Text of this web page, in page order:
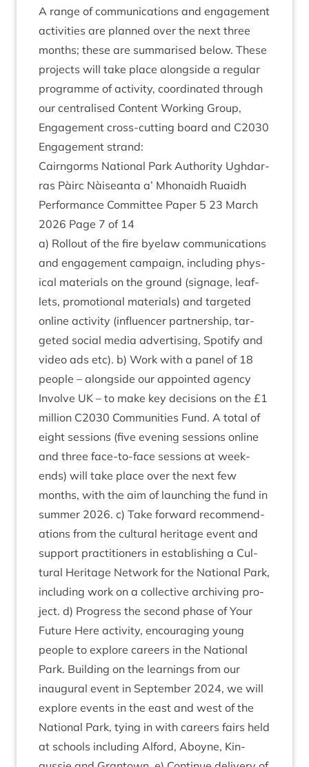
A range of com­mu­nic­a­tions and engage­ment
activ­it­ies are planned over the next three
months; these are sum­mar­ised below. These
pro­jects will take place along­side a reg­u­lar
pro­gramme of activ­ity, coordin­ated through
our cent­ral­ised Con­tent Work­ing Group,
Engage­ment cross-cut­ting board and C2030
Engage­ment strand:
Cairngorms Nation­al Park Author­ity Ugh­dar­
ras Pàirc Nàiseanta a’ Mhon­aidh Ruaidh
Per­form­ance Com­mit­tee Paper 5 23 March
2026 Page 7 of 14
a) Rol­lout of the fire byelaw com­mu­nic­a­tions
and engage­ment cam­paign, includ­ing phys­
ic­al mater­i­als on the ground (sig­nage, leaf­
lets, pro­mo­tion­al mater­i­als) and tar­geted
online activ­ity (influ­en­cer part­ner­ship, tar­
geted social media advert­ising, Spo­ti­fy and
video ads etc). b) Work with a pan­el of 18
people – along­side our appoin­ted agency
Involve UK – to make key decisions on the £1
mil­lion C2030 Com­munit­ies Fund. A total of
eight ses­sions (five even­ing ses­sions online
and three face-to-face ses­sions at week­
ends) will take place over the next few
months, with the aim of launch­ing the fund in
sum­mer 2026. c) Take for­ward recom­mend­
a­tions from the cul­tur­al her­it­age event and
sup­port prac­ti­tion­ers in estab­lish­ing a Cul­
tur­al Her­it­age Net­work for the Nation­al Park,
includ­ing work on a col­lect­ive archiv­ing pro­
ject. d) Pro­gress the second phase of Your
Future Here activ­ity, encour­aging young
people to explore careers in the Nation­al
Park. Build­ing on the learn­ings from our
inaug­ur­al event in Septem­ber 2024, we will
explore events in the east and west of the
Nation­al Park, tying in with careers fairs held
at schools includ­ing Alford, Aboyne, Kin­